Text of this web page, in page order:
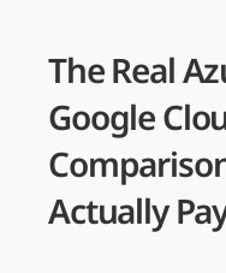
The Real
Google
Actually